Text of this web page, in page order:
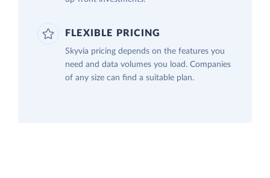
FLEXIBLE PRICING
Skyvia pricing depends on the features you
need and data volumes you load. Companies
of any size can find a suitable plan.